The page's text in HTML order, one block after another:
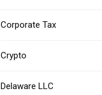
Corporate Tax
Crypto
Delaware LLC